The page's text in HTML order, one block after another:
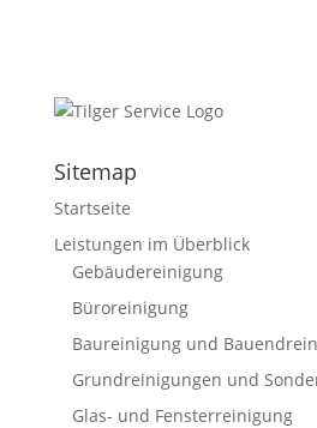
Sitemap
Startseite
Leistungen im Überblick
Gebäudereinigung
Büroreinigung
Baureinigung und
Grundreinigungen und
Glas- und Fensterreinigung